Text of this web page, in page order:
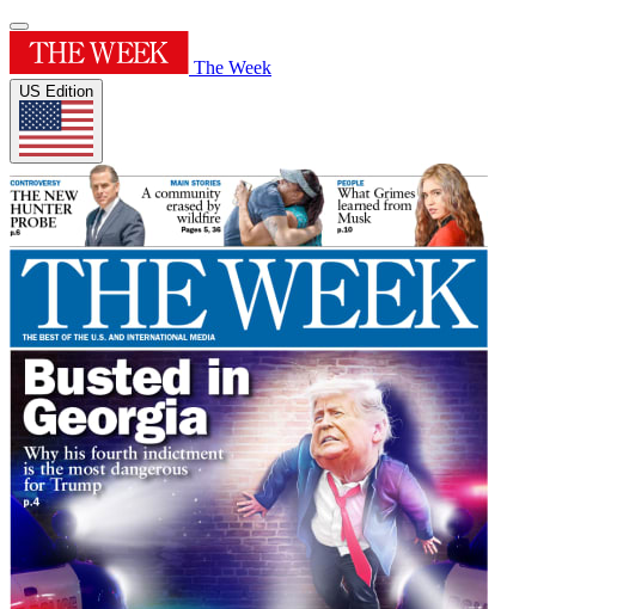
The Week
US Edition